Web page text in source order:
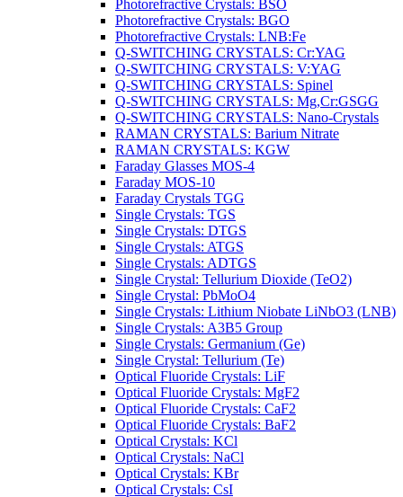
Photorefractive Crystals: BSO
Photorefractive Crystals: BGO
Photorefractive Crystals: LNB:Fe
Q-SWITCHING CRYSTALS: Cr:YAG
Q-SWITCHING CRYSTALS: V:YAG
Q-SWITCHING CRYSTALS: Spinel
Q-SWITCHING CRYSTALS: Mg,Cr:GSGG
Q-SWITCHING CRYSTALS: Nano-Crystals
RAMAN CRYSTALS: Barium Nitrate
RAMAN CRYSTALS: KGW
Faraday Glasses MOS-4
Faraday MOS-10
Faraday Crystals TGG
Single Crystals: TGS
Single Crystals: DTGS
Single Crystals: ATGS
Single Crystals: ADTGS
Single Crystal: Tellurium Dioxide (TeO2)
Single Crystal: PbMoO4
Single Crystals: Lithium Niobate LiNbO3 (LNB)
Single Crystals: A3B5 Group
Single Crystals: Germanium (Ge)
Single Crystal: Tellurium (Te)
Optical Fluoride Crystals: LiF
Optical Fluoride Crystals: MgF2
Optical Fluoride Crystals: CaF2
Optical Fluoride Crystals: BaF2
Optical Crystals: KCl
Optical Crystals: NaCl
Optical Crystals: KBr
Optical Crystals: CsI